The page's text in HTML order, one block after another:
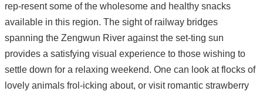
rep-resent some of the wholesome and healthy snacks
available in this region. The sight of railway bridges
spanning the Zengwun River against the set-ting sun
provides a satisfying visual experience to those wishing to
settle down for a relaxing weekend. One can look at flocks of
lovely animals frol-icking about, or visit romantic strawberry